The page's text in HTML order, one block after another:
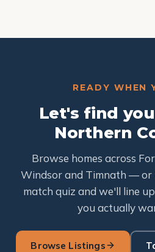
READY WHEN
Let's find
Northern
Browse homes across
Windsor and Timnath —
match quiz and we'll line
you actually
Browse Listings